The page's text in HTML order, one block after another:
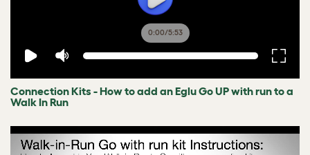
0:00/5:53
Connection Kits - How to add an Eglu Go UP with run to a
Walk In Run